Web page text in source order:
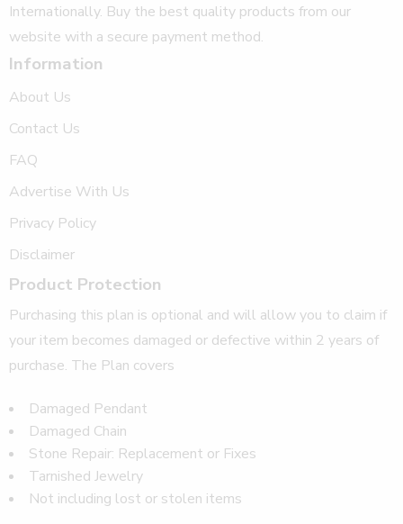
Internationally. Buy the best quality products from our
website with a secure payment method.
Information
About Us
Contact Us
FAQ
Advertise With Us
Privacy Policy
Disclaimer
Product Protection
Purchasing this plan is optional and will allow you to claim if
your item becomes damaged or defective within 2 years of
purchase. The Plan covers
Damaged Pendant
Damaged Chain
Stone Repair: Replacement or Fixes
Tarnished Jewelry
Not including lost or stolen items